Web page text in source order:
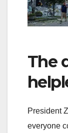
The
President
everyone